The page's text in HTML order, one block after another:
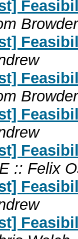
Browder
Browder
:: Felix